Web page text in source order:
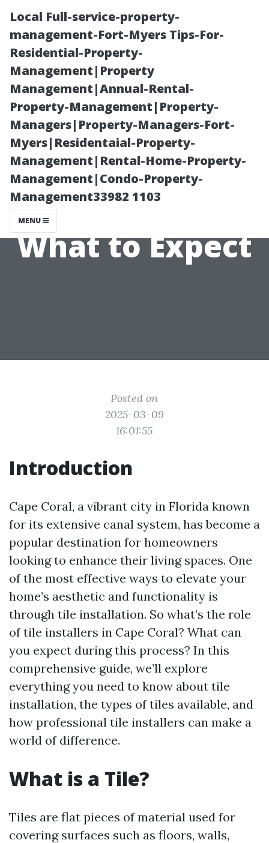
Local Full-service-property-
management-Fort-Myers Tips-For-
Residential-Property-
Management|Property
Management|Annual-Rental-
Property-Management|Property-
Managers|Property-Managers-Fort-
Myers|Residentaial-Property-
Management|Rental-Home-Property-
Management|Condo-Property-
Management33982 1103
MENU
The Role of Tile
Installers in
Cape Coral:
What to Expect
Posted on
2025-03-09
16:01:55
Introduction
Cape Coral, a vibrant city in Florida known
for its extensive canal system, has become a
popular destination for homeowners
looking to enhance their living spaces. One
of the most effective ways to elevate your
home’s aesthetic and functionality is
through tile installation. So what’s the role
of tile installers in Cape Coral? What can
you expect during this process? In this
comprehensive guide, we’ll explore
everything you need to know about tile
installation, the types of tiles available, and
how professional tile installers can make a
world of difference.
What is a Tile?
Tiles are flat pieces of material used for
covering surfaces such as floors, walls,